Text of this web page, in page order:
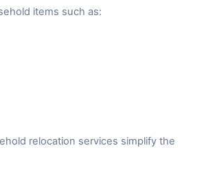
items such as:
relocation services simplify the